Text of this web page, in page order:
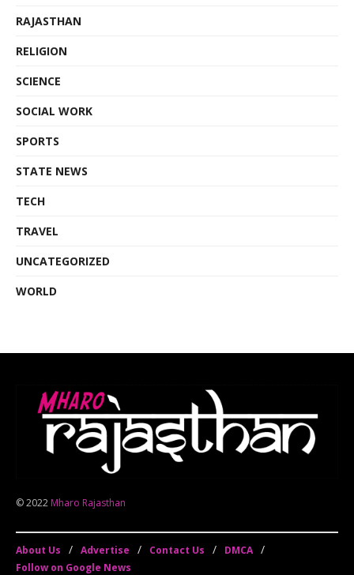
RAJASTHAN
RELIGION
SCIENCE
SOCIAL WORK
SPORTS
STATE NEWS
TECH
TRAVEL
UNCATEGORIZED
WORLD
© 2022 Mharo Rajasthan
About Us Advertise Contact Us
DMCA
Follow on Google News